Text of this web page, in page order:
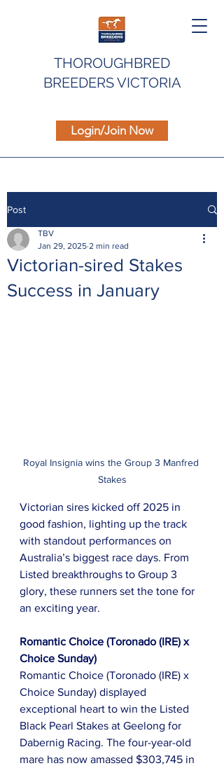
THOROUGHBRED
BREEDERS VICTORIA
Login/Join Now
Post
Victorian-sired Stakes
Success in January
TBV
Jan 29, 2025 2 min read
Royal Insignia wins the Group 3 Manfred
Stakes
Victorian sires kicked off 2025 in
good fashion, lighting up the track
with standout performances on
Australia’s biggest race days. From
Listed breakthroughs to Group 3
glory, these runners set the tone for
an exciting year.
Romantic Choice (Toronado (IRE) x
Choice Sunday)
Romantic Choice (Toronado (IRE) x
Choice Sunday) displayed
exceptional heart to win the Listed
Black Pearl Stakes at Geelong for
Dabernig Racing. The four-year-old
mare has now amassed $303,745 in